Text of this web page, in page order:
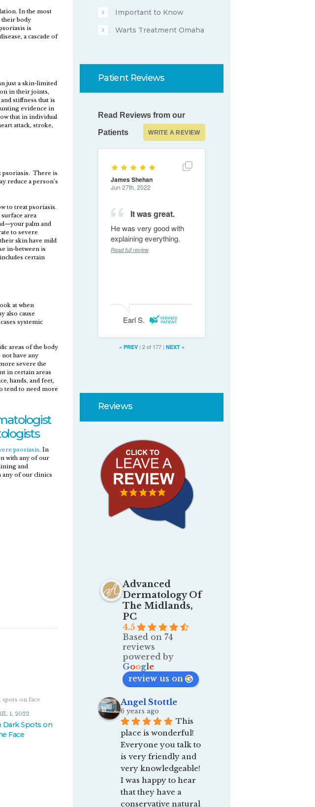
In the most
their body
is
a cascade of
just a skin-limited
in their joints,
stiffness that is
evidence in
that in individual
attack, stroke,
psoriasis. There is
reduce a person’s
to treat psoriasis.
area
palm and
to severe
skin have mild
in-between is
certain
at when
also cause
systemic
areas of the body
have any
severe the
in certain areas
hands, and feet,
tend to need more
psoriasis. In
with any of our
and
any of our clinics
1, 2022
Spots on
Face
Important to Know
Warts Treatment Omaha
Patient Reviews
Read Reviews from our
Patients
James Shehan
Jun 27th, 2022
Show full review details
It was great.
He was very good with
explaining everything.
Read full review
Earl S.
«PREV | 2 of 177| NEXT »
Reviews
Advanced
Dermatology Of
The Midlands,
PC
4.5
Based on 74
reviews
powered by
Google
review us on
Angel Stottle
6 years ago
This
place is wonderful!
Everyone you talk to
is very friendly and
very knowledgeable!
I was happy to hear
that they have a
conservative natural